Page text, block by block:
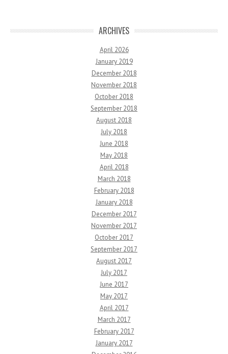
ARCHIVES
April 2026
January 2019
December 2018
November 2018
October 2018
September 2018
August 2018
July 2018
June 2018
May 2018
April 2018
March 2018
February 2018
January 2018
December 2017
November 2017
October 2017
September 2017
August 2017
July 2017
June 2017
May 2017
April 2017
March 2017
February 2017
January 2017